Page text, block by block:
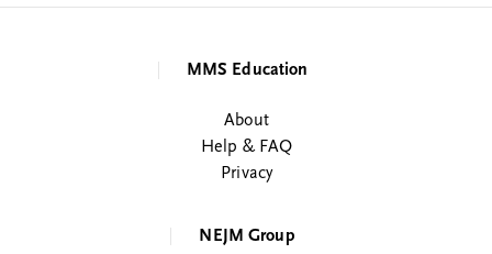
MMS Education
About
Help & FAQ
Privacy
NEJM Group